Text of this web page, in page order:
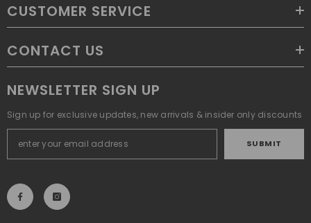
CUSTOMER SERVICE
CONTACT US
NEWSLETTER SIGN UP
Sign up for exclusive updates, new arrivals & insider only discounts
SUBMIT